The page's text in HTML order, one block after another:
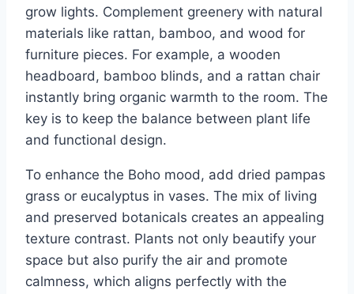
grow lights. Complement greenery with natural
materials like rattan, bamboo, and wood for
furniture pieces. For example, a wooden
headboard, bamboo blinds, and a rattan chair
instantly bring organic warmth to the room. The
key is to keep the balance between plant life
and functional design.
To enhance the Boho mood, add dried pampas
grass or eucalyptus in vases. The mix of living
and preserved botanicals creates an appealing
texture contrast. Plants not only beautify your
space but also purify the air and promote
calmness, which aligns perfectly with the